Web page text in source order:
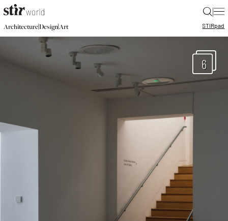
|
Architecture|Design|Art STIRpad
6